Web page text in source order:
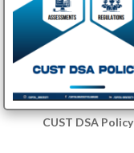
CUST DSA Policy